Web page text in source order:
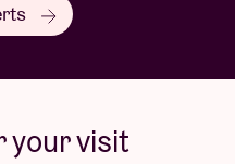
your visit